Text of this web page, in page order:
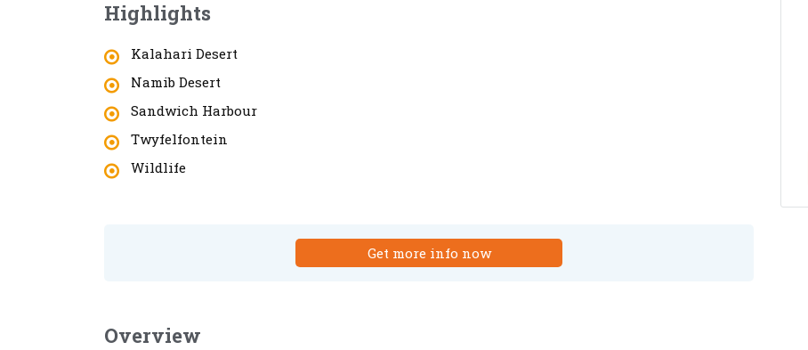
Highlights
Kalahari Desert
Namib Desert
Sandwich Harbour
Twyfelfontein
Wildlife
Get more info now
Overview